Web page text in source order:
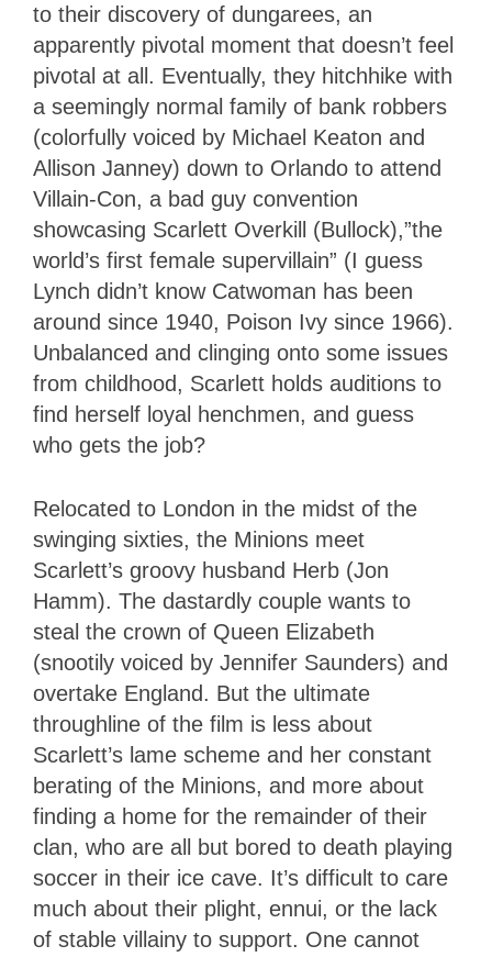
to their discovery of dungarees, an
apparently pivotal moment that doesn’t feel
pivotal at all. Eventually, they hitchhike with
a seemingly normal family of bank robbers
(colorfully voiced by Michael Keaton and
Allison Janney) down to Orlando to attend
Villain-Con, a bad guy convention
showcasing Scarlett Overkill (Bullock),”the
world’s first female supervillain” (I guess
Lynch didn’t know Catwoman has been
around since 1940, Poison Ivy since 1966).
Unbalanced and clinging onto some issues
from childhood, Scarlett holds auditions to
find herself loyal henchmen, and guess
who gets the job?
Relocated to London in the midst of the
swinging sixties, the Minions meet
Scarlett’s groovy husband Herb (Jon
Hamm). The dastardly couple wants to
steal the crown of Queen Elizabeth
(snootily voiced by Jennifer Saunders) and
overtake England. But the ultimate
throughline of the film is less about
Scarlett’s lame scheme and her constant
berating of the Minions, and more about
finding a home for the remainder of their
clan, who are all but bored to death playing
soccer in their ice cave. It’s difficult to care
much about their plight, ennui, or the lack
of stable villainy to support. One cannot